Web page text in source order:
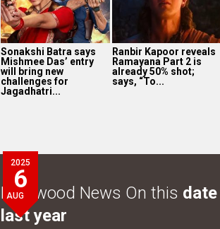
Sonakshi Batra says
Mishmee Das’ entry
will bring new
challenges for
Jagadhatri...
Ranbir Kapoor reveals
Ramayana Part 2 is
already 50% shot;
says, “To...
2025
6
AUG
Bollywood News On this date
last year